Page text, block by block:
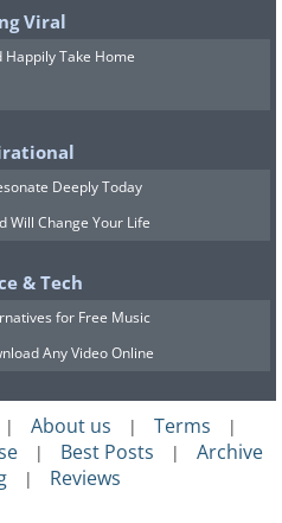
with a high elevation
even higher fall-risk.
attempt to reach
to climb this
it is only for
a hiker, but I can
Viral
Happily Take Home
Deeply Today
Will Change Your Life
& Tech
for Free Music
Any Video Online
| About us | Terms |
| Best Posts | Archive
| Reviews